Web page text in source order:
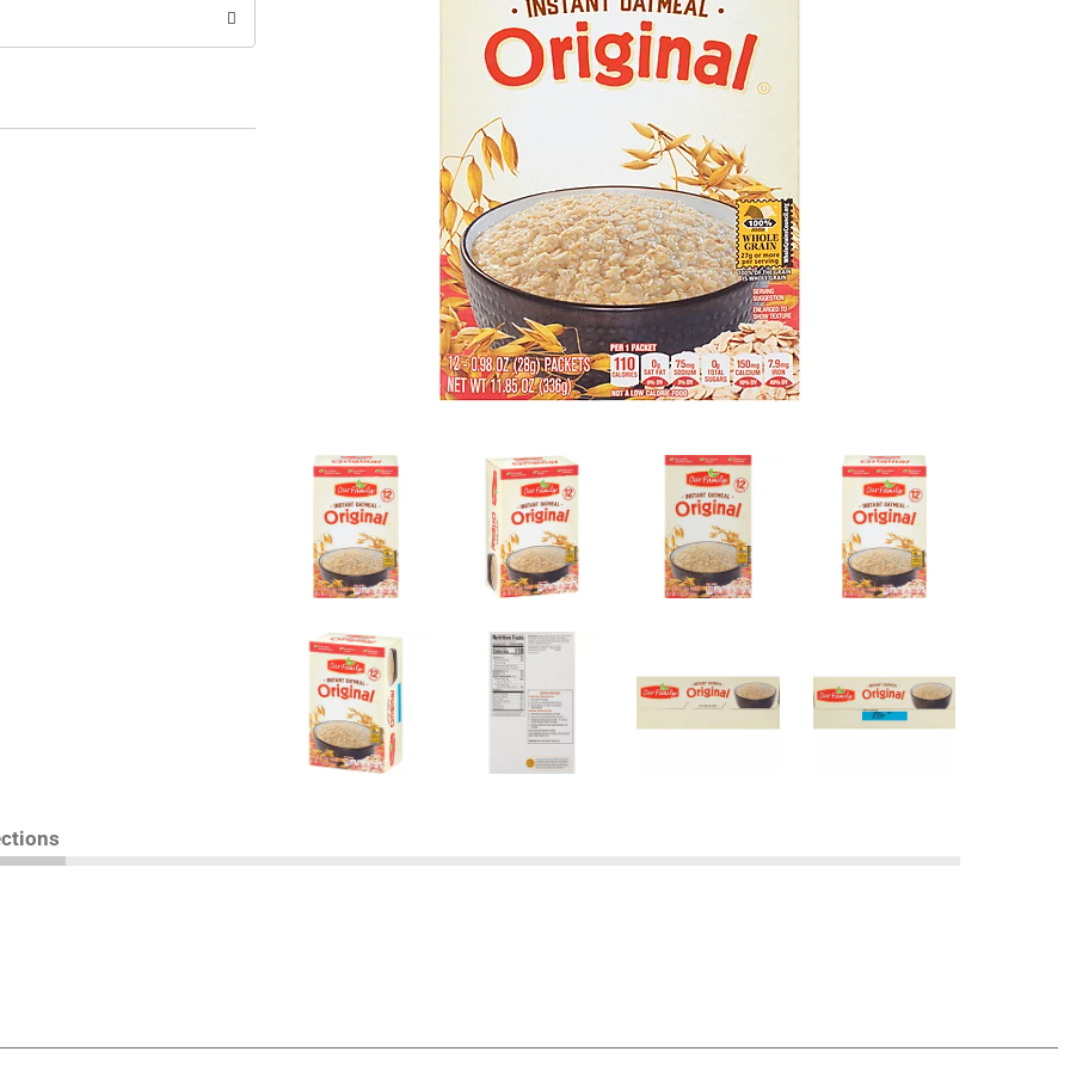
brand product, simply return it to the store where purchased, and we'll refund your money AND